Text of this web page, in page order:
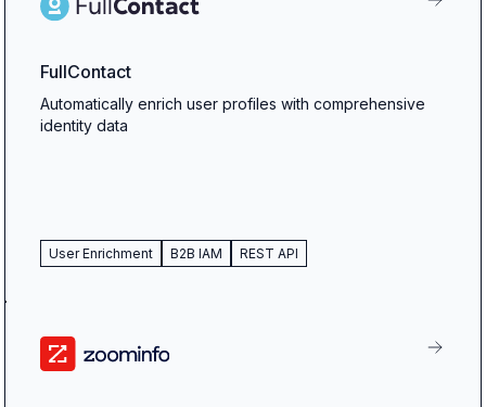
FullContact
Automatically enrich user profiles with comprehensive
identity data
User Enrichment B2B IAM REST API